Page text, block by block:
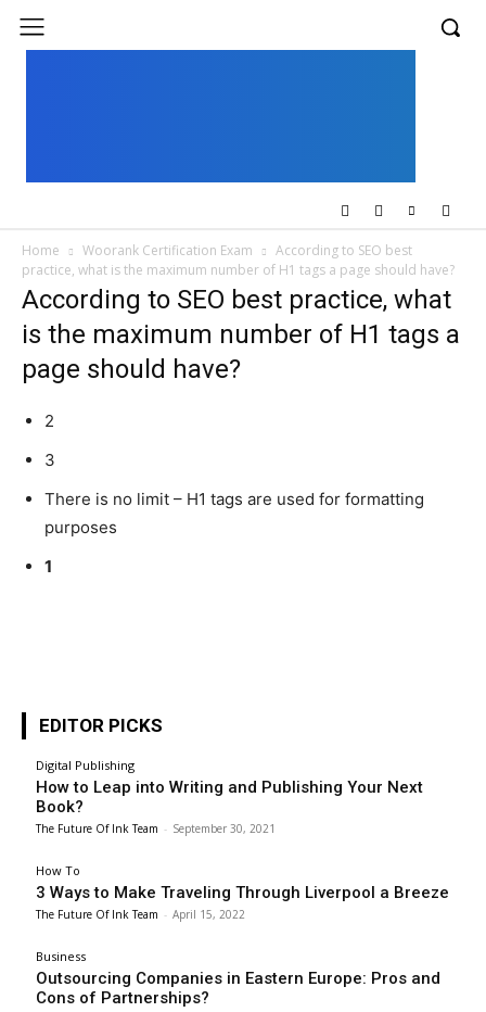
Home Woorank Certification Exam
According to SEO best
practice, what is the maximum number of H1 tags a page should have?
According to SEO best practice, what
is the maximum number of H1 tags a
page should have?
2
3
There is no limit – H1 tags are used for formatting
purposes
1
EDITOR PICKS
Digital Publishing
How to Leap into Writing and Publishing Your Next
Book?
The Future Of Ink Team - September 30, 2021
How To
3 Ways to Make Traveling Through Liverpool a Breeze
The Future Of Ink Team - April 15, 2022
Business
Outsourcing Companies in Eastern Europe: Pros and
Cons of Partnerships?